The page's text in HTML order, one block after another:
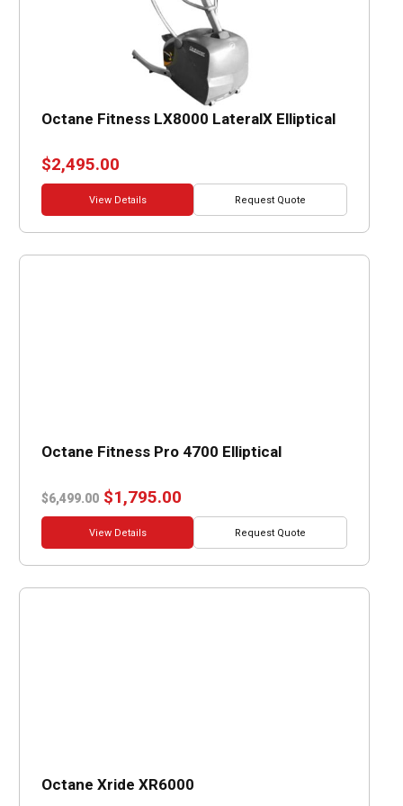
Octane Fitness LX8000 LateralX Elliptical
$2,495.00
View Details Request Quote
Octane Fitness Pro 4700 Elliptical
$6,499.00 Original
price
was:
$6,499.00.
$1,795.00
price
$1,795.00.
View Details Request Quote
Octane Xride XR6000